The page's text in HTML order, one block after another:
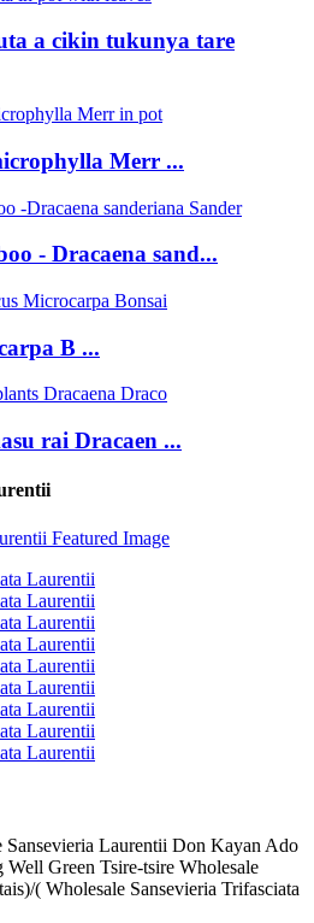
a cikin tukunya tare
Merr ...
- Dracaena sand...
B ...
rai Dracaen ...
Sansevieria Laurentii Don Kayan Ado
Green Tsire-tsire Wholesale
( Wholesale Sansevieria Trifasciata